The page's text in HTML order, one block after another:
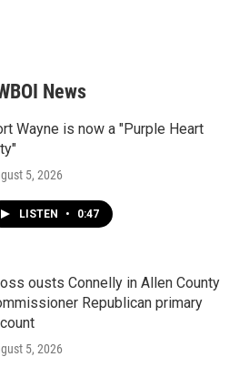
News
Wayne is now a "Purple Heart
5, 2026
LISTEN • 0:47
ousts Connelly in Allen County
Republican primary
5, 2026